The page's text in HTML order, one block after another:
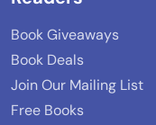
Book Giveaways
Book Deals
Join Our Mailing List
Free Books